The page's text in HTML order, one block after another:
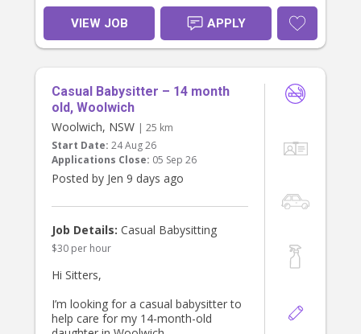
VIEW JOB APPLY
Casual Babysitter – 14 month
old, Woolwich
Woolwich, NSW | 25 km
Start Date: 24 Aug 26
Applications Close: 05 Sep 26
Posted by Jen 9 days ago
Job Details: Casual Babysitting
$30 per hour
Hi Sitters,
I’m looking for a casual babysitter to
help care for my 14-month-old